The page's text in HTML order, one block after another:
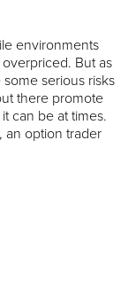
environments
But as
serious risks
there promote
can be at times.
an option trader